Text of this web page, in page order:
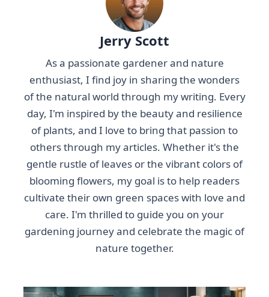
Jerry Scott
As a passionate gardener and nature
enthusiast, I find joy in sharing the wonders
of the natural world through my writing. Every
day, I'm inspired by the beauty and resilience
of plants, and I love to bring that passion to
others through my articles. Whether it's the
gentle rustle of leaves or the vibrant colors of
blooming flowers, my goal is to help readers
cultivate their own green spaces with love and
care. I'm thrilled to guide you on your
gardening journey and celebrate the magic of
nature together.